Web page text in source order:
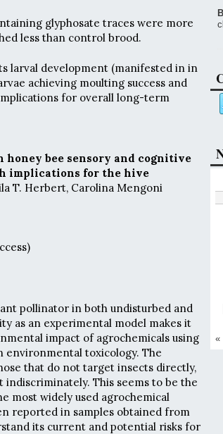
glyphosate traces were more
less than control brood.
larval development (manifested in in
achieving moulting success and
for overall long-term
honey bee sensory and cognitive
implications for the hive
T. Herbert, Carolina Mengoni
pollinator in both undisturbed and
as an experimental model makes it
impact of agrochemicals using
environmental toxicology. The
that do not target insects directly,
This seems to be the
most widely used agrochemical
reported in samples obtained from
its current and potential risks for
«